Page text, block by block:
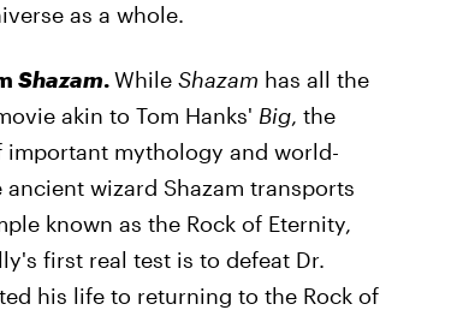
as a whole.
Shazam.While Shazam has all the
akin to Tom Hanks' Big, the
mythology and world-
wizard Shazam transports
known as the Rock of Eternity,
first real test is to defeat Dr.
his life to returning to the Rock of